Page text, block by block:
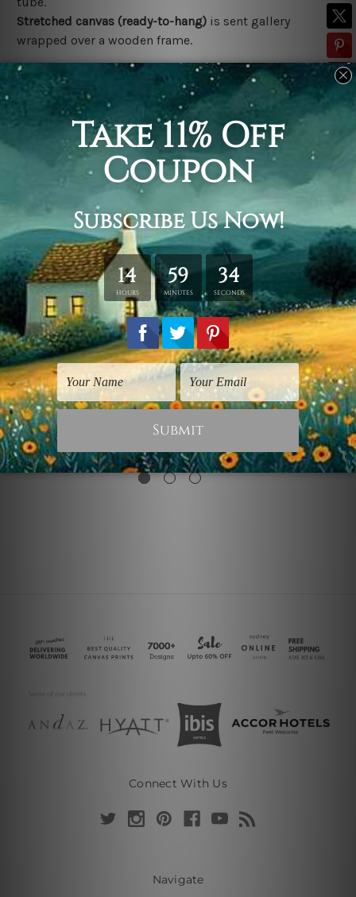
Stretched canvas (ready-to-hang) is sent gallery
wrapped over a wooden frame.
*Outer Frames/Mattes are not included in the order,
shown only for design illustration.
Related Products
Office Wall Art
Reverse Triangle I
$75.00
Canvas Photo Prints
$25.00
Connect With Us
Navigate